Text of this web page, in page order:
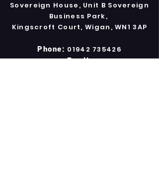
Sovereign House, Unit B Sovereign
Business Park,
Kingscroft Court, Wigan, WN1 3AP
Phone: 01942 735426
Email: